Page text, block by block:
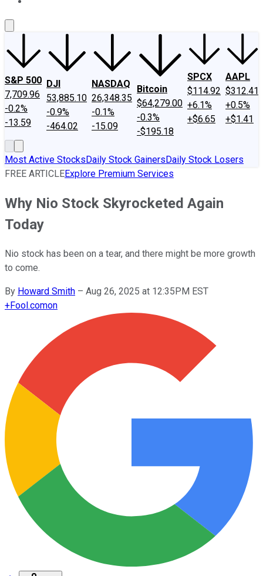
S&P 500
7,709.96
-0.2%
-13.59
DJI
53,885.10
-0.9%
-464.02
NASDAQ
26,348.35
-0.1%
-15.09
Bitcoin
$64,279.00
-0.3%
-$195.18
SPCX
$114.92
+6.1%
+$6.65
AAPL
$312.41
+0.5%
+$1.41
Most Active StocksDaily Stock GainersDaily Stock Losers
FREE ARTICLEExplore Premium Services
Why Nio Stock Skyrocketed Again
Today
Nio stock has been on a tear, and there might be more growth
to come.
By Howard Smith – Aug 26, 2025 at 12:35PM EST
+Fool.comon